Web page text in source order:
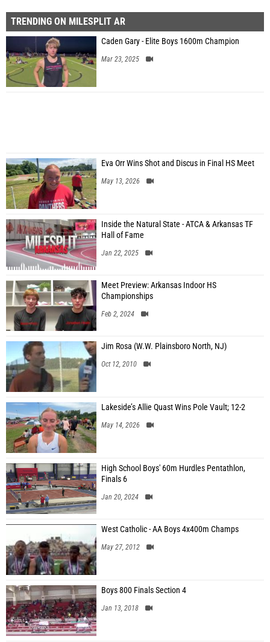
TRENDING ON MILESPLIT AR
Caden Gary - Elite Boys 1600m Champion
Mar 23, 2025
Eva Orr Wins Shot and Discus in Final HS Meet
May 13, 2026
Inside the Natural State - ATCA & Arkansas TF
Hall of Fame
Jan 22, 2025
Meet Preview: Arkansas Indoor HS
Championships
Feb 2, 2024
Jim Rosa (W.W. Plainsboro North, NJ)
Oct 12, 2010
Lakeside’s Allie Quast Wins Pole Vault; 12-2
May 14, 2026
High School Boys' 60m Hurdles Pentathlon,
Finals 6
Jan 20, 2024
West Catholic - AA Boys 4x400m Champs
May 27, 2012
Boys 800 Finals Section 4
Jan 13, 2018